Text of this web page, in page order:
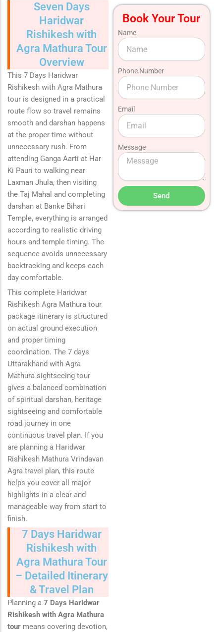
Seven Days
Haridwar
Rishikesh with
Agra Mathura Tour
Overview
This 7 Days Haridwar
Rishikesh with Agra Mathura
tour is designed in a practical
route flow so travel remains
smooth and darshan happens
at the proper time without
unnecessary rush. From
attending Ganga Aarti at Har
Ki Pauri to walking near
Laxman Jhula, then visiting
the Taj Mahal and completing
darshan at Banke Bihari
Temple, everything is arranged
according to realistic driving
hours and temple timing. The
sequence avoids unnecessary
backtracking and keeps each
day comfortable.
This complete Haridwar
Rishikesh Agra Mathura tour
package itinerary is structured
on actual ground execution
and proper timing
coordination. The 7 days
Uttarakhand with Agra
Mathura sightseeing tour
gives a balanced combination
of spiritual darshan, heritage
sightseeing and comfortable
road journey in one
continuous travel plan. If you
are planning a Haridwar
Rishikesh Mathura Vrindavan
Agra travel plan, this route
helps you cover all major
highlights in a clear and
manageable way from start to
finish.
7 Days Haridwar
Rishikesh with
Agra Mathura Tour
– Detailed Itinerary
& Travel Plan
Planning a 7 Days Haridwar
Rishikesh with Agra Mathura
tour means covering devotion,
Book Your Tour
Name
Phone Number
Email
Message
Send